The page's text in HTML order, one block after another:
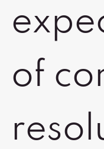
of